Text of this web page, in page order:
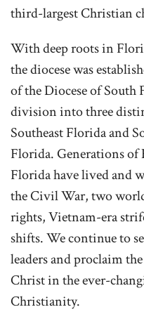
third-largest Christian
With deep roots in
the diocese was
of the Diocese of South
division into three
Southeast Florida and
Florida. Generations of
Florida have lived and
the Civil War, two
rights, Vietnam-era
shifts. We continue to
leaders and proclaim
Christ in the ever-
Christianity.